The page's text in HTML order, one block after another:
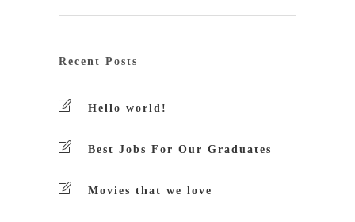
Recent Posts
Hello world!
Best Jobs For Our Graduates
Movies that we love